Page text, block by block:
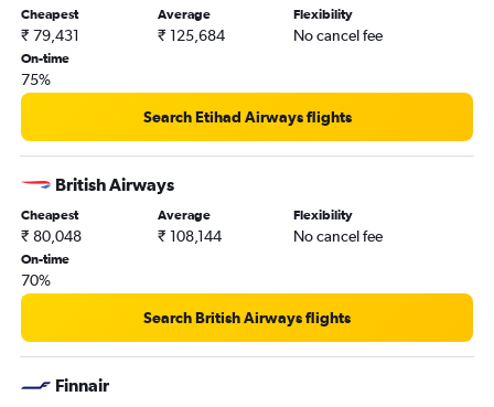
Cheapest
₹ 79,431
Average
₹ 125,684
Flexibility
No cancel fee
On-time
75%
Search Etihad Airways flights
British Airways
Cheapest
₹ 80,048
Average
₹ 108,144
Flexibility
No cancel fee
On-time
70%
Search British Airways flights
Finnair